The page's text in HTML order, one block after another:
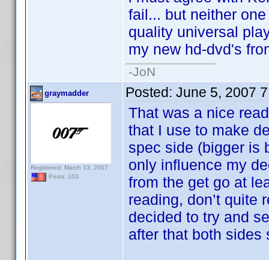
fail... but neither
quality universal
my new hd-dvd's
-JoN
graymadder
Registered: March 13, 2007
Posts: 103
Posted: June 5, 2007
That was a nice
that I use to make
spec side (bigger is
only influence my
from the get go at
reading, don’t quite
decided to try and
after that both sides